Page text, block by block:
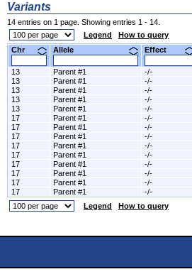
Variants
14 entries on 1 page. Showing entries 1 - 14.
Legend
How to query
Chr
Allele Effect
13 Parent #1 -/-
13
Parent #1 -/-
13
Parent #1 -/-
13
Parent #1 -/-
13
Parent #1 -/-
17
Parent #1 -/-
17
Parent #1 -/-
17
Parent #1 -/-
17
Parent #1 -/-
17
Parent #1 -/-
17
Parent #1 -/-
17
Parent #1 -/-
17
Parent #1 -/-
17
Parent #1 -/-
Legend
How to query